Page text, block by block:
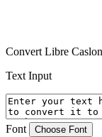
Convert Libre
Text Input
Font Choose Font